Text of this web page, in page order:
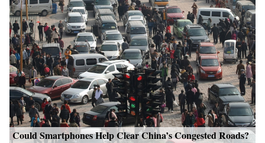
Could Smartphones Help Clear China’s Congested Roads?